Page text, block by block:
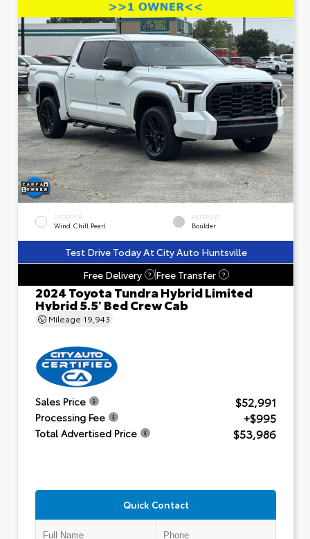
EXTERIOR
Wind Chill Pearl
INTERIOR
Boulder
Test Drive Today At City Auto Huntsville
Free Delivery
? Free Transfer ?
2024 Toyota Tundra Hybrid Limited
Hybrid 5.5' Bed Crew Cab
Mileage 19,943
Sales Price $52,991
Processing Fee +$995
Total Advertised Price $53,986
Quick Contact